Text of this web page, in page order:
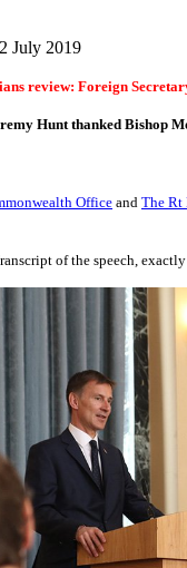
July 2019
review: Foreign
Hunt thanked Bishop
Office and The Rt
of the speech,